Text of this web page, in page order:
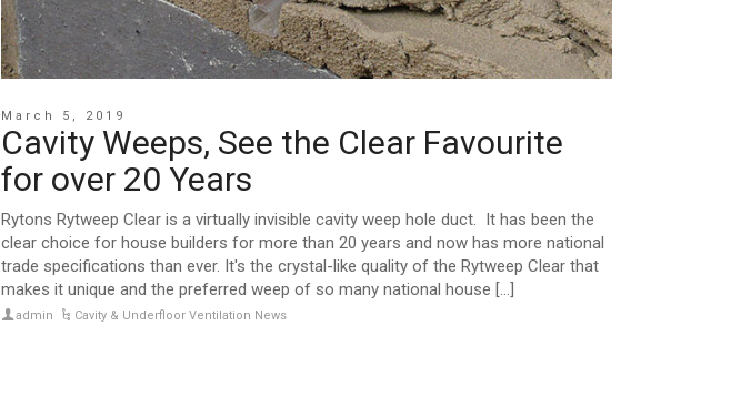
March 5, 2019
Cavity Weeps, See the Clear Favourite
for over 20 Years
Rytons Rytweep Clear is a virtually invisible cavity weep hole duct. It has been the
clear choice for house builders for more than 20 years and now has more national
trade specifications than ever. It's the crystal-like quality of the Rytweep Clear that
makes it unique and the preferred weep of so many national house [...]
admin Cavity & Underfloor Ventilation News